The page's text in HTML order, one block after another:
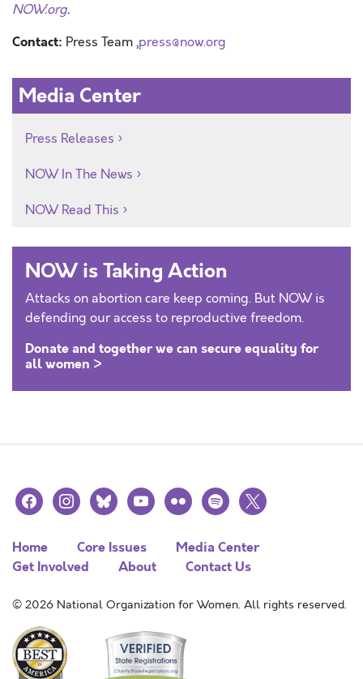
NOW.org.
Contact: Press Team ,press@now.org
Media Center
Press Releases
NOW In The News
NOW Read This
NOW is Taking Action
Attacks on abortion care keep coming. But NOW is
defending our access to reproductive freedom.
Donate and together we can secure equality for
all women >
facebookinstagramblueskyyoutubeflickr spotify
x
Home Core Issues
Media Center
Get Involved
About Contact Us
© 2026 National Organization for Women. All rights reserved.